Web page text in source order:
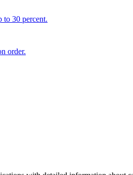
to 30 percent.
order.